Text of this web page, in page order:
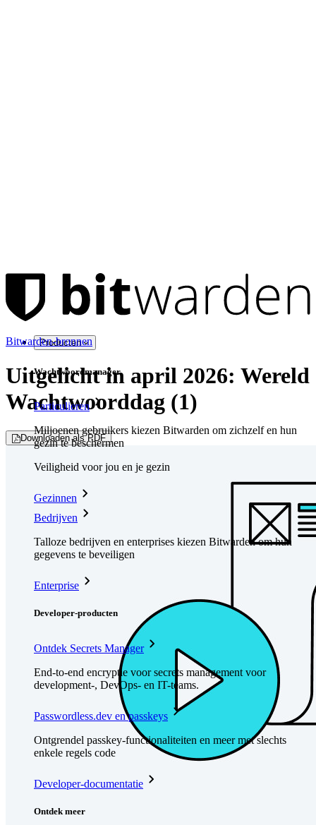
Producten
Wachtwoordmanager
Particulieren
Miljoenen gebruikers kiezen Bitwarden om zichzelf en hun
gezin te beschermen
Veiligheid voor jou en je gezin
Gezinnen
Bedrijven
Talloze bedrijven en enterprises kiezen Bitwarden om hun
gegevens te beveiligen
Enterprise
Developer-producten
Ontdek Secrets Manager
End-to-end encryptie voor secrets management voor
development-, DevOps- en IT-teams.
Passwordless.dev en passkeys
Ontgrendel passkey-functionaliteiten en meer met slechts
enkele regels code
Developer-documentatie
Ontdek meer
Bitwarden-bronnen
Uitgelicht in april 2026: Wereld
Wachtwoorddag (1)
Downloaden als PDF